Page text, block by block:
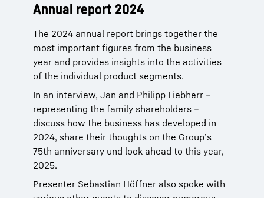
Annual report 2024
The 2024 annual report brings together the
most important figures from the business
year and provides insights into the activities
of the individual product segments.
In an interview, Jan and Philipp Liebherr –
representing the family shareholders –
discuss how the business has developed in
2024, share their thoughts on the Group’s
75th anniversary und look ahead to this year,
2025.
Presenter Sebastian Höffner also spoke with